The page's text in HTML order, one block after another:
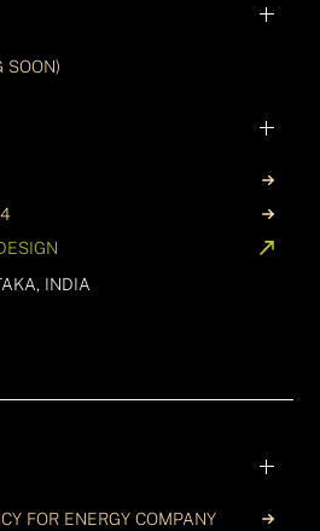
SOON)
INDIA
FOR ENERGY COMPANY